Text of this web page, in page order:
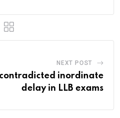
NEXT POST
contradicted inordinate
delay in LLB exams